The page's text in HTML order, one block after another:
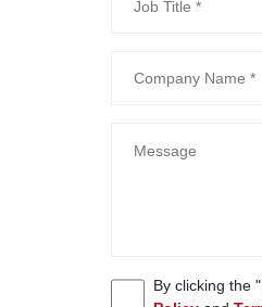
By clicking the